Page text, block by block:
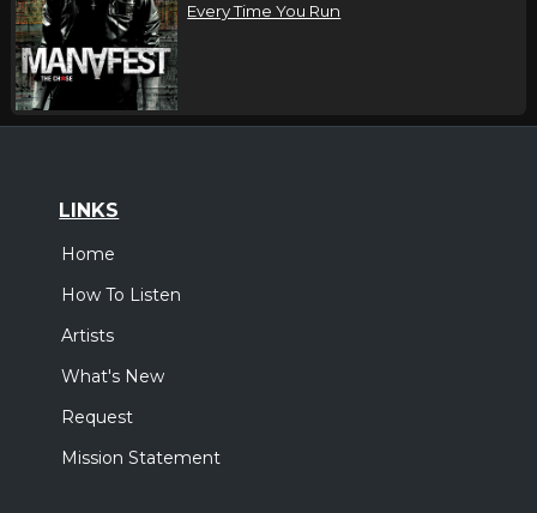
Every Time You Run
LINKS
Home
How To Listen
Artists
What's New
Request
Mission Statement